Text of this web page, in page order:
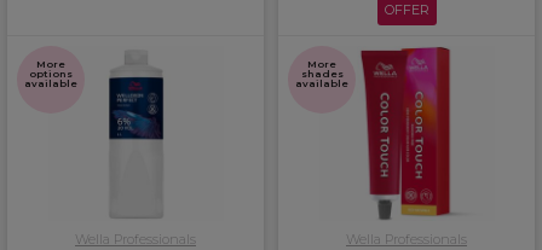
More
options
available
Wella Professionals
OFFER
More
shades
available
Wella Professionals